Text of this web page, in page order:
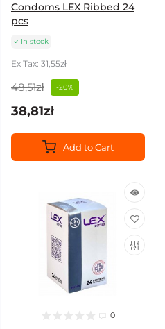
Condoms LEX Ribbed 24
pcs
In stock
Ex Tax: 31,55zł
48,51zł -20%
38,81zł
Add to Cart
0